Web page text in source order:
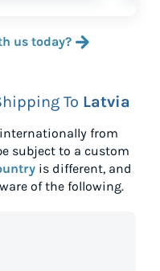
us today?
To Latvia
from
subject to a custom
is different, and
of the following.